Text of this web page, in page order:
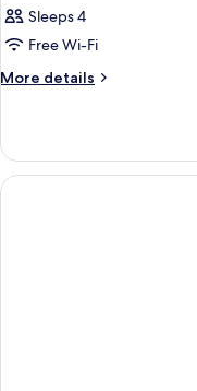
Sleeps 4
Free Wi-Fi
More details
More